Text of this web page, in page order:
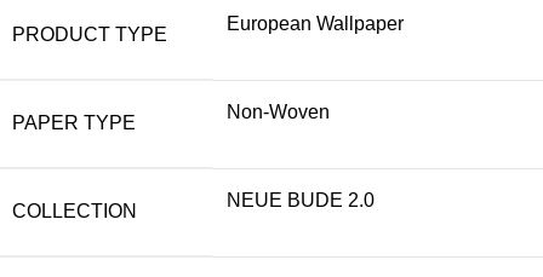
PRODUCT TYPE
European Wallpaper
PAPER TYPE
Non-Woven
COLLECTION
NEUE BUDE 2.0